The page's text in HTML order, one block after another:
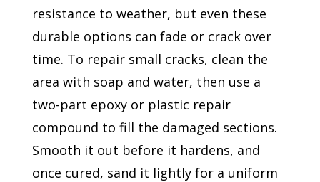
resistance to weather, but even these
durable options can fade or crack over
time. To repair small cracks, clean the
area with soap and water, then use a
two-part epoxy or plastic repair
compound to fill the damaged sections.
Smooth it out before it hardens, and
once cured, sand it lightly for a uniform